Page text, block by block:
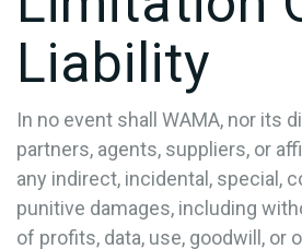
Liability
In no event shall WAMA, nor its
partners, agents, suppliers, or
any indirect, incidental, special,
punitive damages, including
of profits, data, use, goodwill, or